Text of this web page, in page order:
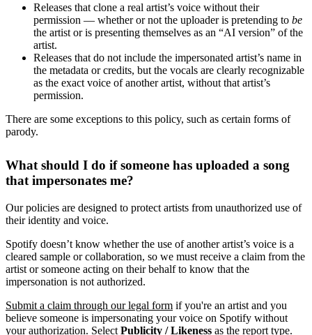
Releases that clone a real artist’s voice without their
permission — whether or not the uploader is pretending to be
the artist or is presenting themselves as an “AI version” of the
artist.
Releases that do not include the impersonated artist’s name in
the metadata or credits, but the vocals are clearly recognizable
as the exact voice of another artist, without that artist’s
permission.
There are some exceptions to this policy, such as certain forms of
parody.
What should I do if someone has uploaded a song
that impersonates me?
Our policies are designed to protect artists from unauthorized use of
their identity and voice.
Spotify doesn’t know whether the use of another artist’s voice is a
cleared sample or collaboration, so we must receive a claim from the
artist or someone acting on their behalf to know that the
impersonation is not authorized.
Submit a claim through our legal form if you're an artist and you
believe someone is impersonating your voice on Spotify without
your authorization. Select Publicity / Likeness as the report type.